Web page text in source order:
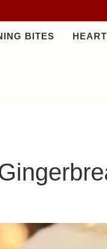
BITES